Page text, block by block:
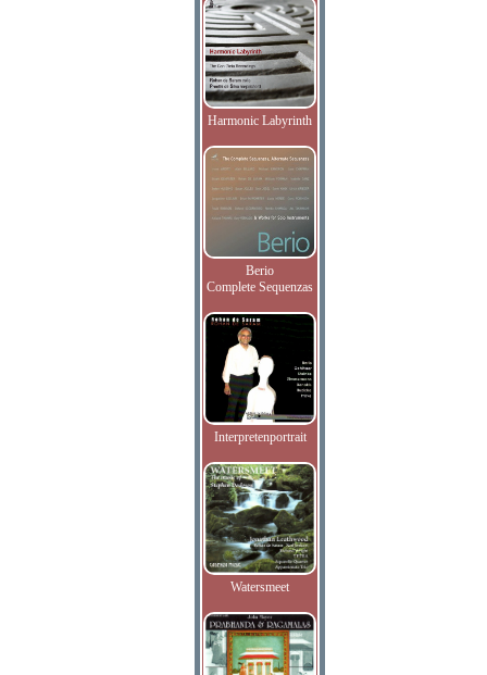
Harmonic Labyrinth
Berio
Complete Sequenzas
Interpretenportrait
Watersmeet